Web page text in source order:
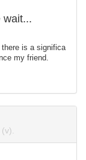
wait...
is a significa
my friend.